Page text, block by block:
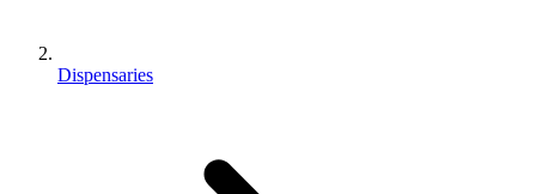
Dispensaries